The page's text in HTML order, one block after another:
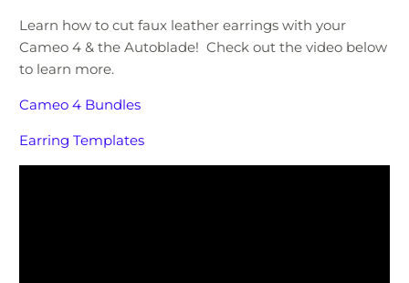
Learn how to cut faux leather earrings with your
Cameo 4 & the Autoblade! Check out the video below
to learn more.
Cameo 4 Bundles
Earring Templates